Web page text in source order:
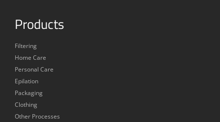
Products
Filtering
Home Care
Personal Care
Epilation
Packaging
Clothing
Other Processes